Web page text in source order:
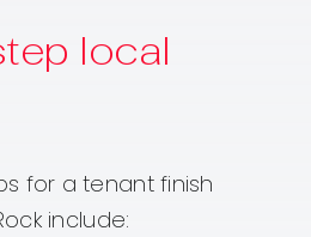
local
for a tenant finish
include: